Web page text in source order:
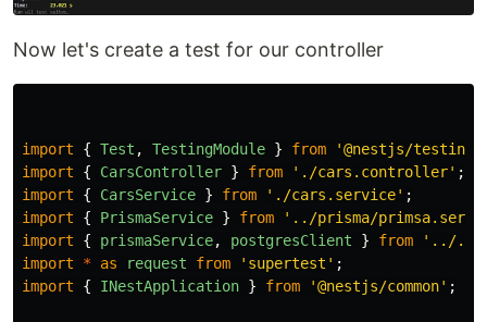
Now let's create a test for our controller
import { Test , TestingModule } from '@nestjs/testing
import
{ CarsController } from ' ./cars.controller' ;
import
{ CarsService } from ' ./cars.service' ;
import
{ PrismaService } from ' ../prisma/
import
{ prismaService, postgresClient } from ' ../../
import
* as request from ' supertest ' ;
import
{ INestApplication } from '@nestjs/common' ;